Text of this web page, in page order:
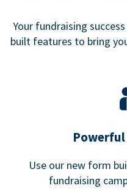
Your fundraising
built features to bring
Use our new form
fundraising